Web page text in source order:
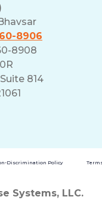
8906
8908
814
Discrimination Policy
Systems, LLC.